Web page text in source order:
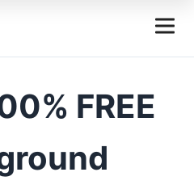
FREE